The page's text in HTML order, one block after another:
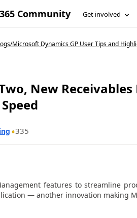
Community Get involved
/Microsoft Dynamics GP User Tips and
New
335
features to streamline
— another innovation making